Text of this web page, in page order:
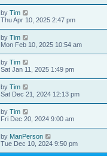
by Tim
Thu Apr 10, 2025 2:47 pm
by Tim
Mon Feb 10, 2025 10:54 am
by Tim
Sat Jan 11, 2025 1:49 pm
by Tim
Sat Dec 21, 2024 12:13 pm
by Tim
Fri Dec 20, 2024 9:00 am
by ManPerson
Tue Dec 10, 2024 9:50 pm